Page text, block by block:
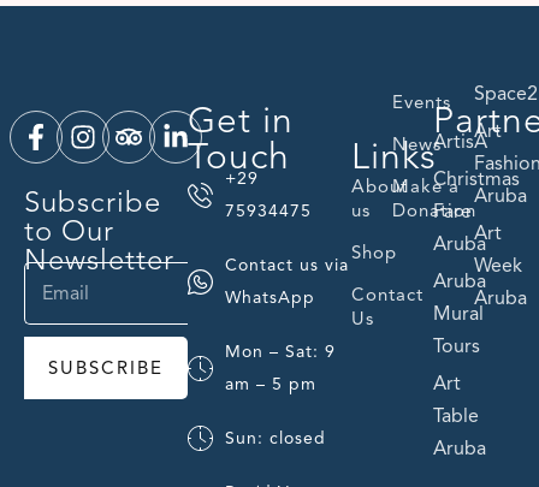
Subscribe
to Our
Newsletter
SUBSCRIBE
Get in
Touch
+29
75934475
Contact us via
WhatsApp
Mon – Sat: 9
am – 5 pm
Sun: closed
Links
About
us
Shop
Contact
Us
Events
News
Make a
Donation
ArtisA
Christmas
Fare
Aruba
Aruba
Mural
Tours
Art
Table
Aruba
Art
Aruba
Art
Week
Aruba